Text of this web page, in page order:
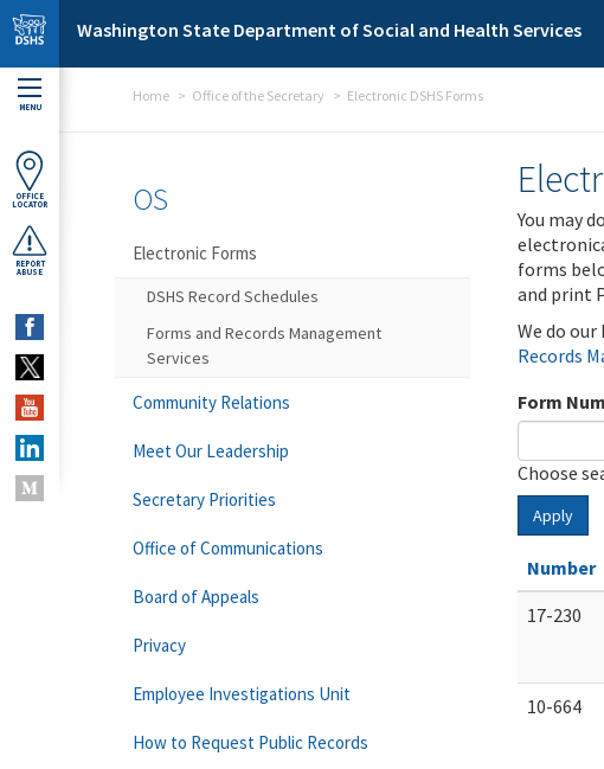
Skip to main content
Washington State Department of Social and Health Services
MENU
OFFICE
LOCATOR
REPORT
ABUSE
Home Office of the Secretary Electronic DSHS Forms
You may
forms
and print
We do
Records
Form
Choose
Apply
Number
17-230
10-664
OS
Electronic Forms
DSHS Record Schedules
Forms and Records Management
Services
Community Relations
Meet Our Leadership
Secretary Priorities
Office of Communications
Board of Appeals
Privacy
Employee Investigations Unit
How to Request Public Records